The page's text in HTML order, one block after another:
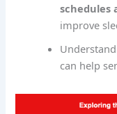
schedules
improve
can help